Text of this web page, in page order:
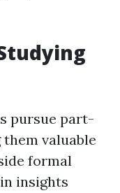
pursue part-
valuable
formal
insights